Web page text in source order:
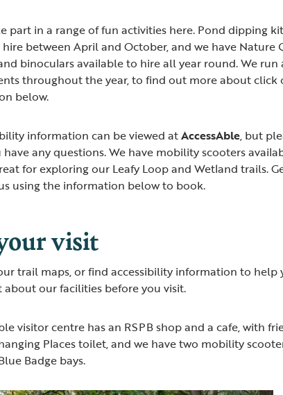
part in a range of fun activities here. Pond dipping
between April and October, and we have Nature
binoculars available to hire all year round. We run
throughout the year, to find out more about click
below.
information can be viewed atAccessAble, but
any questions. We have mobility scooters
for exploring our Leafy Loop and Wetland trails.
using the information below to book.
visit
trail maps, or find accessibility information to help
our facilities before you visit.
visitor centre has an RSPB shop and a cafe, with
Places toilet, and we have two mobility
Badge bays.